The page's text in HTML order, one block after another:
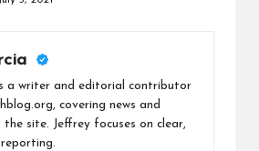
a writer and editorial contributor
covering news and
site. Jeffrey focuses on clear,